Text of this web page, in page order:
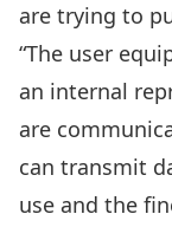
are trying to
“The user
an internal
are
can transmit
use and the